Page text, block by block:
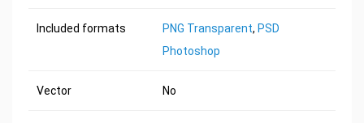
Included formats PNG Transparent, PSD
Photoshop
Vector No